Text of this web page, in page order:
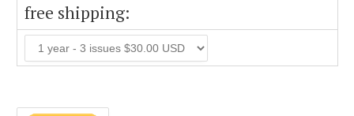
free shipping: